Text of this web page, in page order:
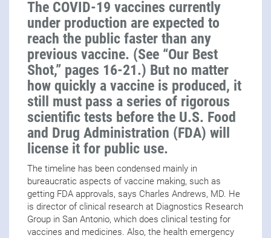
The COVID-19 vaccines currently
under production are expected to
reach the public faster than any
previous vaccine. (See “Our Best
Shot,” pages 16-21.) But no matter
how quickly a vaccine is produced, it
still must pass a series of rigorous
scientific tests before the U.S. Food
and Drug Administration (FDA) will
license it for public use.
The timeline has been condensed mainly in
bureaucratic aspects of vaccine making, such as
getting FDA approvals, says Charles Andrews, MD. He
is director of clinical research at Diagnostics Research
Group in San Antonio, which does clinical testing for
vaccines and medicines. Also, the health emergency